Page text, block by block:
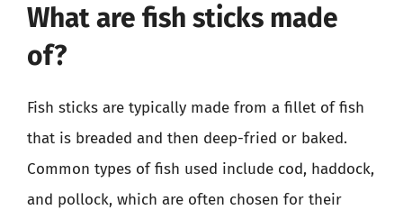
What are fish sticks made
of?
Fish sticks are typically made from a fillet of fish
that is breaded and then deep-fried or baked.
Common types of fish used include cod, haddock,
and pollock, which are often chosen for their